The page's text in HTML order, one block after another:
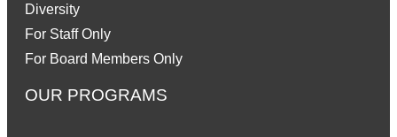
Diversity
For Staff Only
For Board Members Only
OUR PROGRAMS